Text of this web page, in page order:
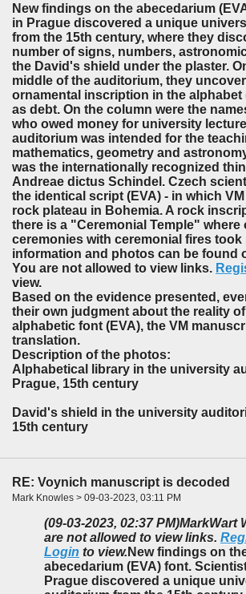
New findings on the abecedarium
in Prague discovered a unique
from the 15th century, where they
number of signs, numbers,
the David's shield under the plaster.
middle of the auditorium, they
ornamental inscription in the alphabet
as debt. On the column were the
who owed money for university
auditorium was intended for the
mathematics, geometry and
was the internationally recognized
Andreae dictus Schindel. Czech
the identical script (EVA) - in which
rock plateau in Bohemia. A rock
there is a "Ceremonial Temple" where
ceremonies with ceremonial fires took
information and photos can be found
You are not allowed to view links.
view.
Based on the evidence presented,
their own judgment about the reality
alphabetic font (EVA), the VM
translation.
Description of the photos:
Alphabetical library in the university
Prague, 15th century
David's shield in the university
15th century
RE: Voynich manuscript is decoded
Mark Knowles > 09-03-2023, 03:11 PM
(09-03-2023, 02:37 PM)MarkWart
are not allowed to view links.
Login to view. New findings on
abecedarium (EVA) font.
Prague discovered a unique